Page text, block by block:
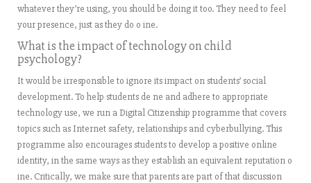
whatever they’re using, you should be doing it too. They need to feel
your presence, just as they do o ine.
What is the impact of technology on child
psychology?
It would be irresponsible to ignore its impact on students’ social
development. To help students de ne and adhere to appropriate
technology use, we run a Digital Citizenship programme that covers
topics such as Internet safety, relationships and cyberbullying. This
programme also encourages students to develop a positive online
identity, in the same ways as they establish an equivalent reputation o
ine. Critically, we make sure that parents are part of that discussion